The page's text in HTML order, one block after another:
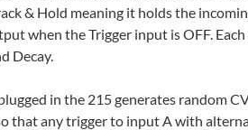
& Hold meaning it holds the
when the Trigger input is OFF.
Decay.
in the 215 generates random
that any trigger to input A with